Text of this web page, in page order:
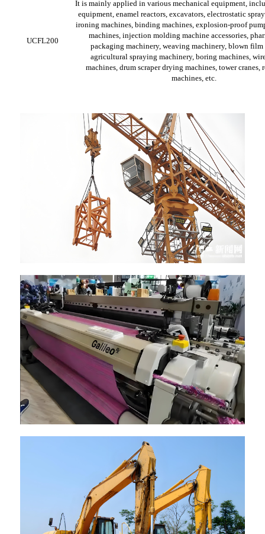
UCFL200
It is mainly applied in various mechanical equipment,
equipment, enamel reactors, excavators, electrostatic
ironing machines, binding machines, explosion-proof
machines, injection molding machine accessories,
packaging machinery, weaving machinery, blown film
agricultural spraying machinery, boring machines,
machines, drum scraper drying machines, tower cranes,
machines, etc.